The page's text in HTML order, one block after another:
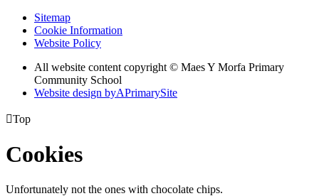
Sitemap
Cookie Information
Website Policy
All website content copyright © Maes Y Morfa Primary
Community School
Website design byAPrimarySite
Top
Cookies
Unfortunately not the ones with chocolate chips.